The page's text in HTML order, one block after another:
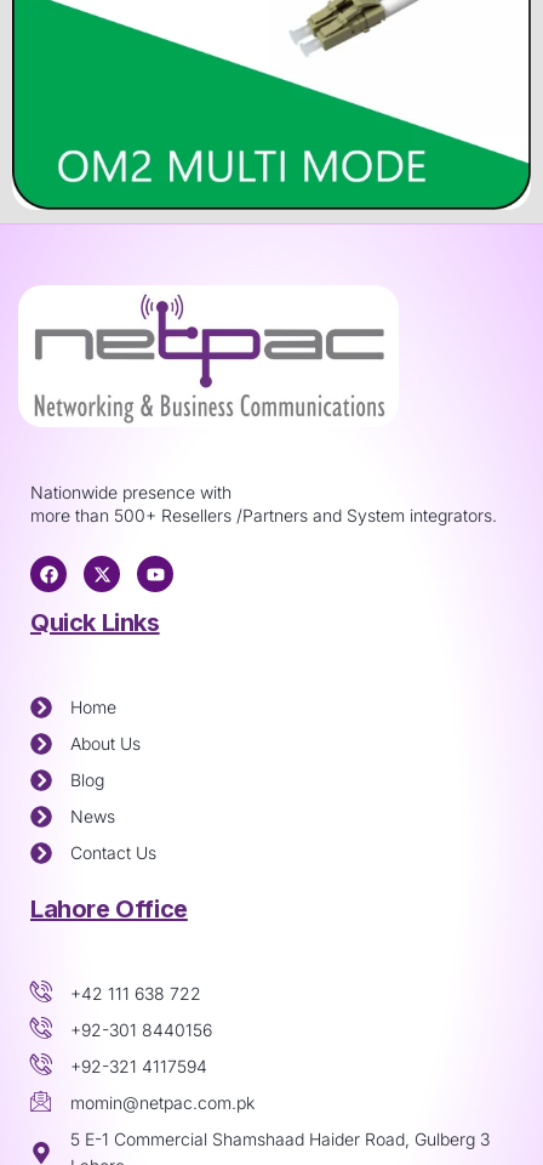
Nationwide presence with
more than 500+ Resellers /Partners and System integrators.
Quick Links
Home
About Us
Blog
News
Contact Us
Lahore Office
+42 111 638 722
+92-301 8440156
+92-321 4117594
momin@netpac.com.pk
5 E-1 Commercial Shamshaad Haider Road, Gulberg 3